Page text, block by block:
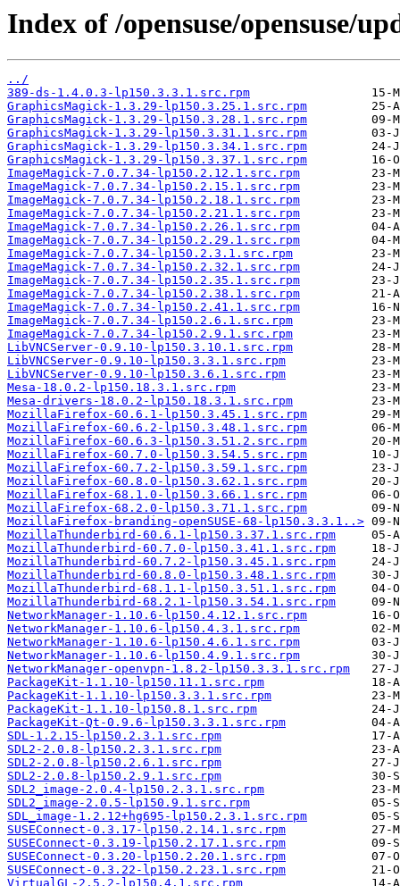
Index of /opensuse/opensuse/
../
389-ds-1.4.0.3-lp150.3.3.1.src.rpm
GraphicsMagick-1.3.29-lp150.3.25.1.src.rpm
GraphicsMagick-1.3.29-lp150.3.28.1.src.rpm
GraphicsMagick-1.3.29-lp150.3.31.1.src.rpm
GraphicsMagick-1.3.29-lp150.3.34.1.src.rpm
GraphicsMagick-1.3.29-lp150.3.37.1.src.rpm
ImageMagick-7.0.7.34-lp150.2.12.1.src.rpm
ImageMagick-7.0.7.34-lp150.2.15.1.src.rpm
ImageMagick-7.0.7.34-lp150.2.18.1.src.rpm
ImageMagick-7.0.7.34-lp150.2.21.1.src.rpm
ImageMagick-7.0.7.34-lp150.2.26.1.src.rpm
ImageMagick-7.0.7.34-lp150.2.29.1.src.rpm
ImageMagick-7.0.7.34-lp150.2.3.1.src.rpm
ImageMagick-7.0.7.34-lp150.2.32.1.src.rpm
ImageMagick-7.0.7.34-lp150.2.35.1.src.rpm
ImageMagick-7.0.7.34-lp150.2.38.1.src.rpm
ImageMagick-7.0.7.34-lp150.2.41.1.src.rpm
ImageMagick-7.0.7.34-lp150.2.6.1.src.rpm
ImageMagick-7.0.7.34-lp150.2.9.1.src.rpm
LibVNCServer-0.9.10-lp150.3.10.1.src.rpm
LibVNCServer-0.9.10-lp150.3.3.1.src.rpm
LibVNCServer-0.9.10-lp150.3.6.1.src.rpm
Mesa-18.0.2-lp150.18.3.1.src.rpm
Mesa-drivers-18.0.2-lp150.18.3.1.src.rpm
MozillaFirefox-60.6.1-lp150.3.45.1.src.rpm
MozillaFirefox-60.6.2-lp150.3.48.1.src.rpm
MozillaFirefox-60.6.3-lp150.3.51.2.src.rpm
MozillaFirefox-60.7.0-lp150.3.54.5.src.rpm
MozillaFirefox-60.7.2-lp150.3.59.1.src.rpm
MozillaFirefox-60.8.0-lp150.3.62.1.src.rpm
MozillaFirefox-68.1.0-lp150.3.66.1.src.rpm
MozillaFirefox-68.2.0-lp150.3.71.1.src.rpm
MozillaFirefox-branding-openSUSE-68-lp150.3.3.1..>
MozillaThunderbird-60.6.1-lp150.3.37.1.src.rpm
MozillaThunderbird-60.7.0-lp150.3.41.1.src.rpm
MozillaThunderbird-60.7.2-lp150.3.45.1.src.rpm
MozillaThunderbird-60.8.0-lp150.3.48.1.src.rpm
MozillaThunderbird-68.1.1-lp150.3.51.1.src.rpm
MozillaThunderbird-68.2.1-lp150.3.54.1.src.rpm
NetworkManager-1.10.6-lp150.4.12.1.src.rpm
NetworkManager-1.10.6-lp150.4.3.1.src.rpm
NetworkManager-1.10.6-lp150.4.6.1.src.rpm
NetworkManager-1.10.6-lp150.4.9.1.src.rpm
NetworkManager-openvpn-1.8.2-lp150.3.3.1.src.rpm
PackageKit-1.1.10-lp150.11.1.src.rpm
PackageKit-1.1.10-lp150.3.3.1.src.rpm
PackageKit-1.1.10-lp150.8.1.src.rpm
PackageKit-Qt-0.9.6-lp150.3.3.1.src.rpm
SDL-1.2.15-lp150.2.3.1.src.rpm
SDL2-2.0.8-lp150.2.3.1.src.rpm
SDL2-2.0.8-lp150.2.6.1.src.rpm
SDL2-2.0.8-lp150.2.9.1.src.rpm
SDL2_image-2.0.4-lp150.2.3.1.src.rpm
SDL2_image-2.0.5-lp150.9.1.src.rpm
SDL_image-1.2.12+hg695-lp150.2.3.1.src.rpm
SUSEConnect-0.3.17-lp150.2.14.1.src.rpm
SUSEConnect-0.3.19-lp150.2.17.1.src.rpm
SUSEConnect-0.3.20-lp150.2.20.1.src.rpm
SUSEConnect-0.3.22-lp150.2.23.1.src.rpm
VirtualGL-2.5.2-lp150.4.1.src.rpm